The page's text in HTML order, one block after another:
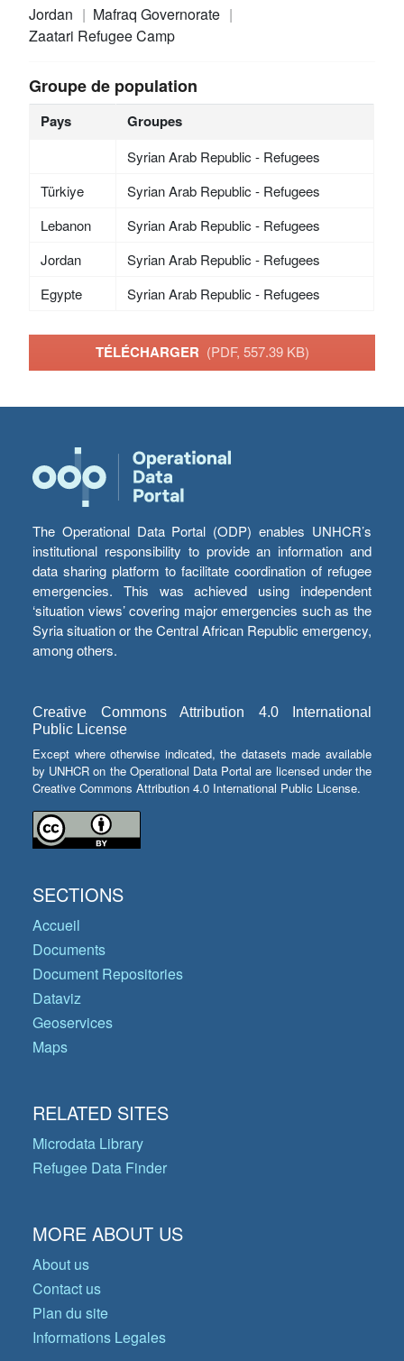
Jordan
Mafraq Governorate
Zaatari Refugee Camp
Groupe de population
Pays Groupes
Syrian Arab Republic - Refugees
Türkiye
Syrian Arab Republic - Refugees
Lebanon
Syrian Arab Republic - Refugees
Jordan
Syrian Arab Republic - Refugees
Egypte
Syrian Arab Republic - Refugees
TÉLÉCHARGER (PDF, 557.39 KB)
The Operational Data Portal (ODP) enables UNHCR’s
institutional responsibility to provide an information and
data sharing platform to facilitate coordination of refugee
emergencies. This was achieved using independent
‘situation views’ covering major emergencies such as the
Syria situation or the Central African Republic emergency,
among others.
Creative Commons Attribution 4.0 International
Public License
Except where otherwise indicated, the datasets made available
by UNHCR on the Operational Data Portal are licensed under the
Creative Commons Attribution 4.0 International Public License.
SECTIONS
Accueil
Documents
Document Repositories
Dataviz
Geoservices
Maps
RELATED SITES
Microdata Library
Refugee Data Finder
MORE ABOUT US
About us
Contact us
Plan du site
Informations Legales